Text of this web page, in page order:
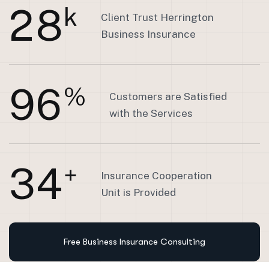
28k
Client Trust Herrington
Business Insurance
96%
Customers are Satisfied
with the Services
34+
Insurance Cooperation
Unit is Provided
Free Business Insurance Consulting